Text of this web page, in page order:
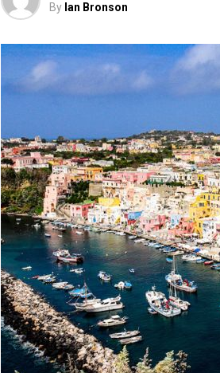
By Ian Bronson